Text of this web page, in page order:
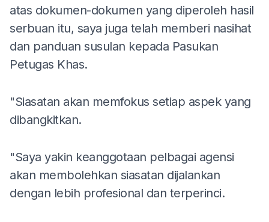
atas dokumen-dokumen yang diperoleh hasil
serbuan itu, saya juga telah memberi nasihat
dan panduan susulan kepada Pasukan
Petugas Khas.
"Siasatan akan memfokus setiap aspek yang
dibangkitkan.
"Saya yakin keanggotaan pelbagai agensi
akan membolehkan siasatan dijalankan
dengan lebih profesional dan terperinci.